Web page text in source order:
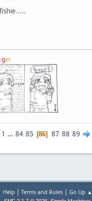
ger
1 ... 84 85 86 87 88 89
Help | Terms and Rules| Go Up ▲